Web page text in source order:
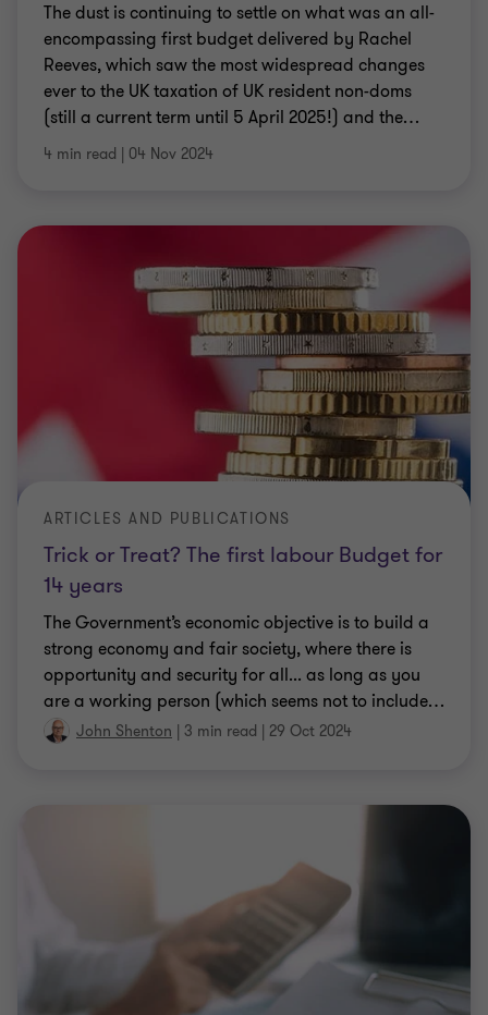
The dust is continuing to settle on what was an all-
encompassing first budget delivered by Rachel
Reeves, which saw the most widespread changes
ever to the UK taxation of UK resident non-doms
(still a current term until 5 April 2025!) and the…
4 min read | 04 Nov 2024
Trick or Treat? The first labour Budget for
14 years
ARTICLES AND PUBLICATIONS
The Government’s economic objective is to build a
strong economy and fair society, where there is
opportunity and security for all... as long as you
are a working person (which seems not to include…
John Shenton | 3 min read | 29 Oct 2024